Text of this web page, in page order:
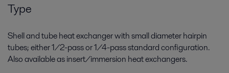
Type
Shell and tube heat exchanger with small diameter hairpin
tubes; either 1/2-pass or 1/4-pass standard configuration.
Also available as insert/immersion heat exchangers.